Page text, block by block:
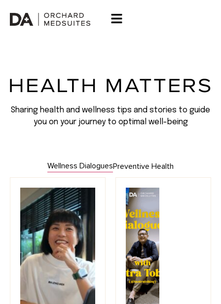
HEALTH MATTERS
Sharing health and wellness tips and stories to guide
you on your journey to optimal well-being
Wellness DialoguesPreventive Health